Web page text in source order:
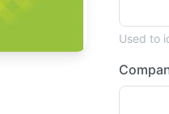
Used to